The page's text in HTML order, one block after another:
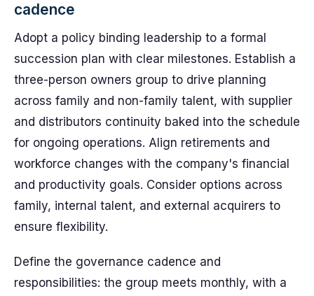
cadence
Adopt a policy binding leadership to a formal
succession plan with clear milestones. Establish a
three-person owners group to drive planning
across family and non-family talent, with supplier
and distributors continuity baked into the schedule
for ongoing operations. Align retirements and
workforce changes with the company's financial
and productivity goals. Consider options across
family, internal talent, and external acquirers to
ensure flexibility.
Define the governance cadence and
responsibilities: the group meets monthly, with a